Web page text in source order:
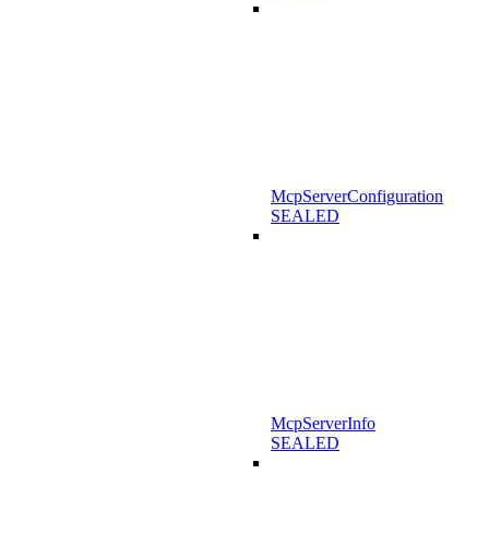
McpServerConfiguration
SEALED
McpServerInfo
SEALED